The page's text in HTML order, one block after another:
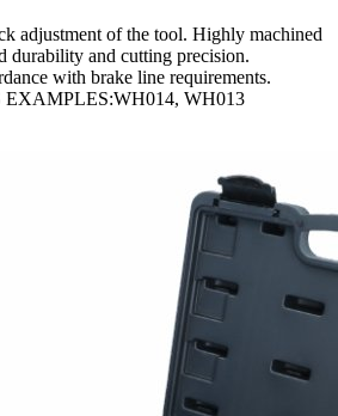
adjustment of the tool. Highly machined
durability and cutting precision.
with brake line requirements.
WH013